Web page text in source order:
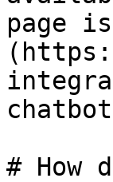
page
# How